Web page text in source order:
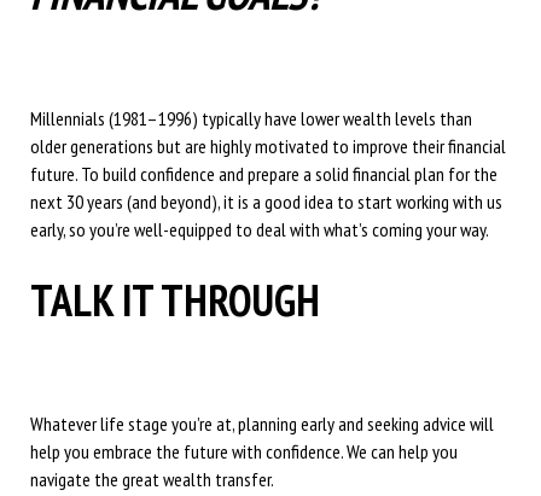
Millennials (1981–1996) typically have lower wealth levels than
older generations but are highly motivated to improve their financial
future. To build confidence and prepare a solid financial plan for the
next 30 years (and beyond), it is a good idea to start working with us
early, so you’re well-equipped to deal with what’s coming your way.
TALK IT THROUGH
Whatever life stage you’re at, planning early and seeking advice will
help you embrace the future with confidence. We can help you
navigate the great wealth transfer.